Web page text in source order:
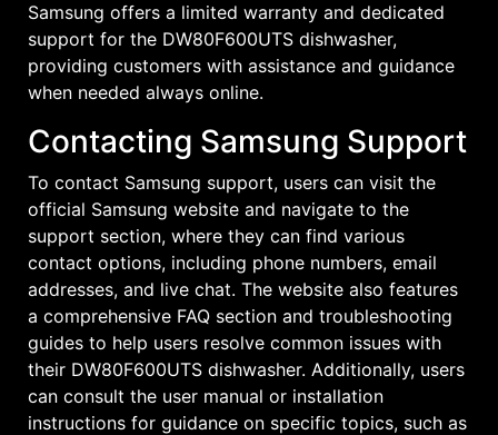
Samsung offers a limited warranty and dedicated
support for the DW80F600UTS dishwasher,
providing customers with assistance and guidance
when needed always online.
Contacting Samsung Support
To contact Samsung support, users can visit the
official Samsung website and navigate to the
support section, where they can find various
contact options, including phone numbers, email
addresses, and live chat. The website also features
a comprehensive FAQ section and troubleshooting
guides to help users resolve common issues with
their DW80F600UTS dishwasher. Additionally, users
can consult the user manual or installation
instructions for guidance on specific topics, such as